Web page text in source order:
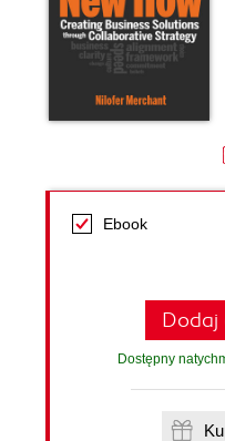
Ebook
Dodaj
Dostępny